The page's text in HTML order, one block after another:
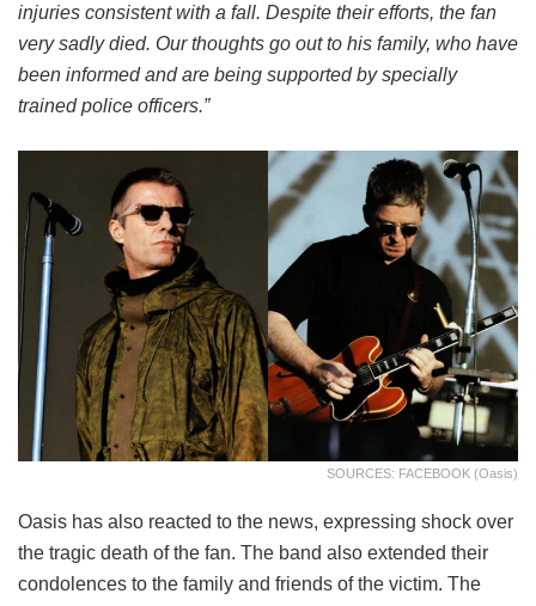
injuries consistent with a fall. Despite their efforts, the fan
very sadly died. Our thoughts go out to his family, who have
been informed and are being supported by specially
trained police officers.”
SOURCES: FACEBOOK (Oasis)
Oasis has also reacted to the news, expressing shock over
the tragic death of the fan. The band also extended their
condolences to the family and friends of the victim. The